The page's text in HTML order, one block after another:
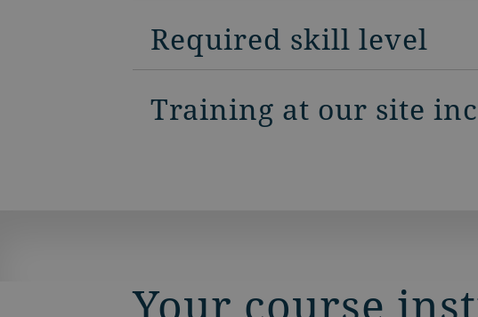
Required skill level
Training at our site
Your course